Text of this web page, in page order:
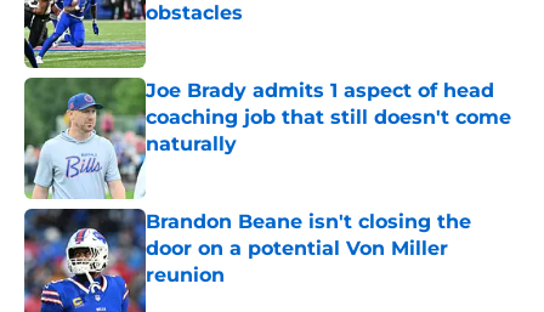
obstacles
Published by on Invalid Date
Joe Brady admits 1 aspect of head
coaching job that still doesn't come
naturally
Brandon Beane isn't closing the
door on a potential Von Miller
reunion
Published by on Invalid Date